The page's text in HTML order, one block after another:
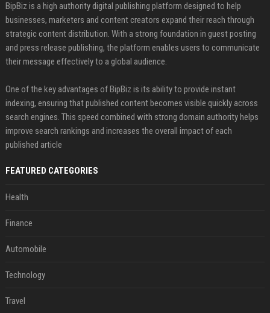
BipBiz is a high authority digital publishing platform designed to help
businesses, marketers and content creators expand their reach through
strategic content distribution. With a strong foundation in guest posting
and press release publishing, the platform enables users to communicate
their message effectively to a global audience.
One of the key advantages of BipBiz is its ability to provide instant
indexing, ensuring that published content becomes visible quickly across
search engines. This speed combined with strong domain authority helps
improve search rankings and increases the overall impact of each
published article
FEATURED CATEGORIES
Health
Finance
Automobile
Technology
Travel